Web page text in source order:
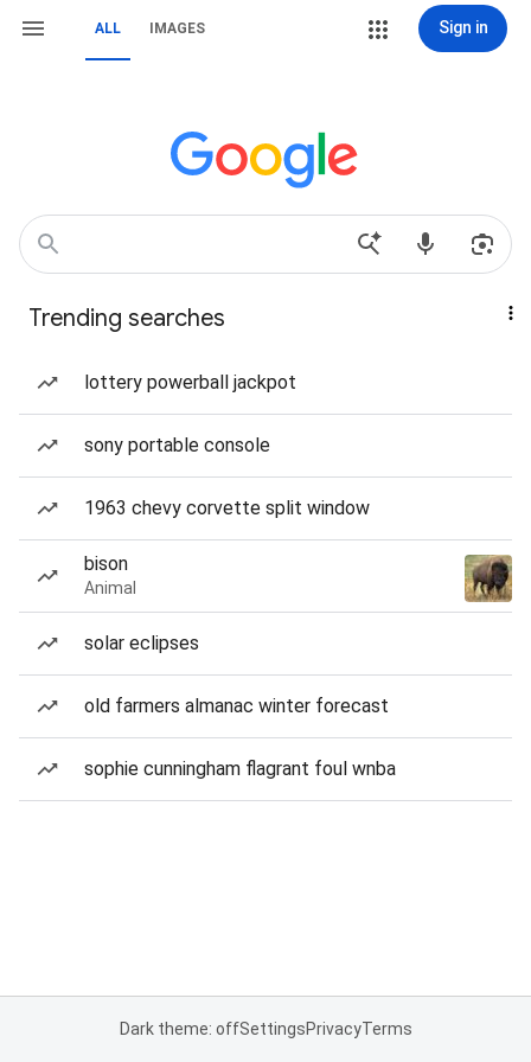
ALL IMAGES Sign in
Trending searches
lottery powerball jackpot
sony portable console
1963 chevy corvette split window
bison
Animal
solar eclipses
old farmers almanac winter forecast
sophie cunningham flagrant foul wnba
Dark theme: offSettingsPrivacyTerms